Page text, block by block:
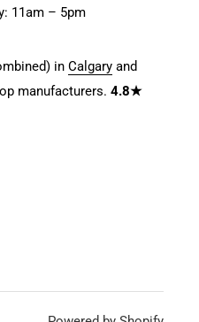
11am – 5pm
in Calgary and
manufacturers. 4.8★